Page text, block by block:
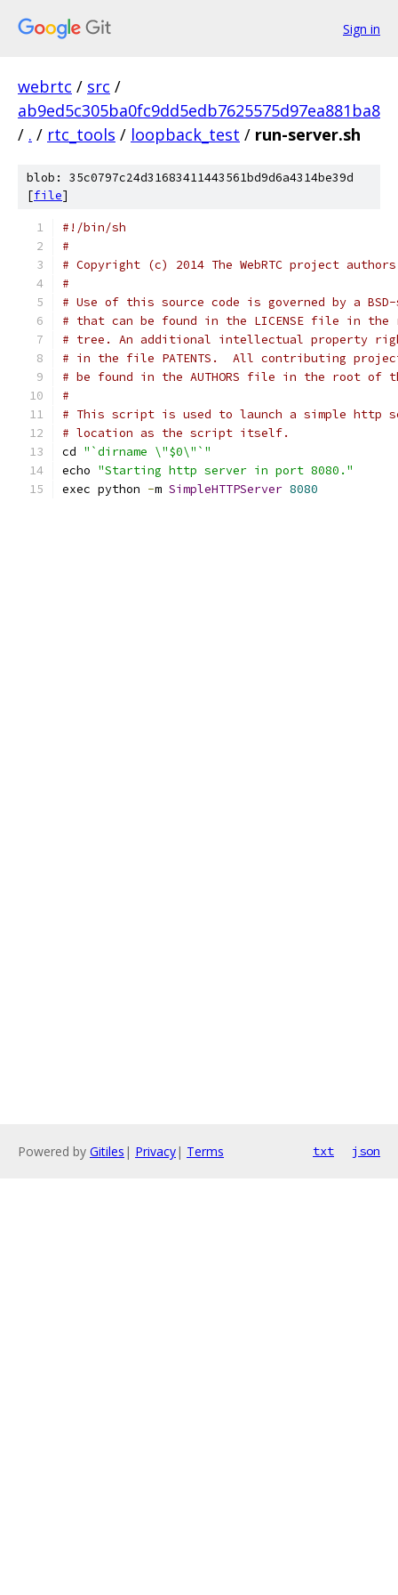
Sign in
webrtc / src /
ab9ed5c305ba0fc9dd5edb7625575d97ea881ba8
/ . / rtc_tools / loopback_test / run-server.sh
blob: 35c0797c24d31683411443561bd9d6a4314be39d
[file]
#!/bin/sh
#
# Copyright (c) 2014 The WebRTC project
#
# Use of this source code is governed by a
# that can be found in the LICENSE file in the
# tree. An additional intellectual property
# in the file PATENTS.  All contributing
# be found in the AUTHORS file in the root of
#
# This script is used to launch a simple http
# location as the script itself.
cd "`dirname \"$0\"`"
echo "Starting http server in port 8080."
exec python -m SimpleHTTPServer 8080
Powered by Gitiles | Privacy| Terms txt json